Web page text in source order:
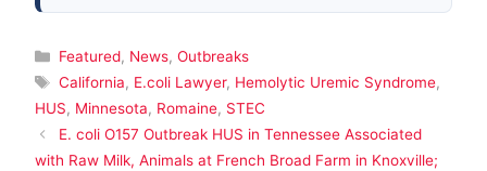
Categories
Featured, News, Outbreaks
Tags
California, E.coli Lawyer, Hemolytic Uremic Syndrome,
HUS, Minnesota, Romaine, STEC
E. coli O157 Outbreak HUS in Tennessee Associated
with Raw Milk, Animals at French Broad Farm in Knoxville;